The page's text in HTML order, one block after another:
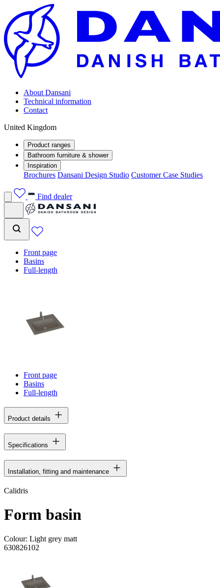
About Dansani
Technical information
Contact
United Kingdom
Product ranges
Bathroom furniture & shower
Inspiration
Brochures Dansani Design Studio Customer Case Studies
Find dealer
Front page
Basins
Full-length
Front page
Basins
Full-length
Product details
Specifications
Installation, fitting and maintenance
Calidris
Form basin
Colour: Light grey matt
630826102